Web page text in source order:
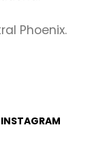
Phoenix.